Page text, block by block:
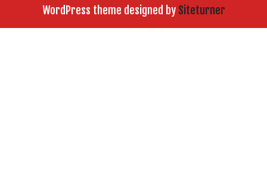
WordPress theme designed by Siteturner